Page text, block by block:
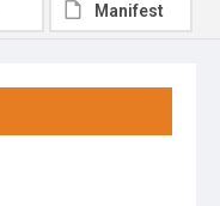
Manifest